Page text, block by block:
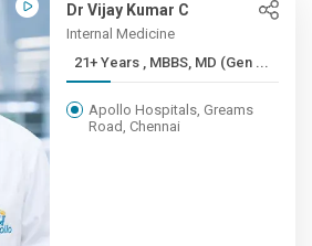
Dr Vijay Kumar C
Internal Medicine
21+ Years , MBBS, MD (Gen ...
Apollo Hospitals, Greams
Road, Chennai